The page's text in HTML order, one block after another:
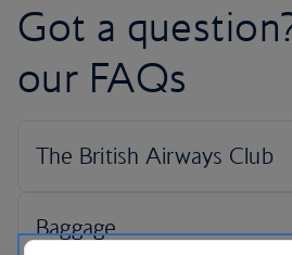
Got a
our FAQs